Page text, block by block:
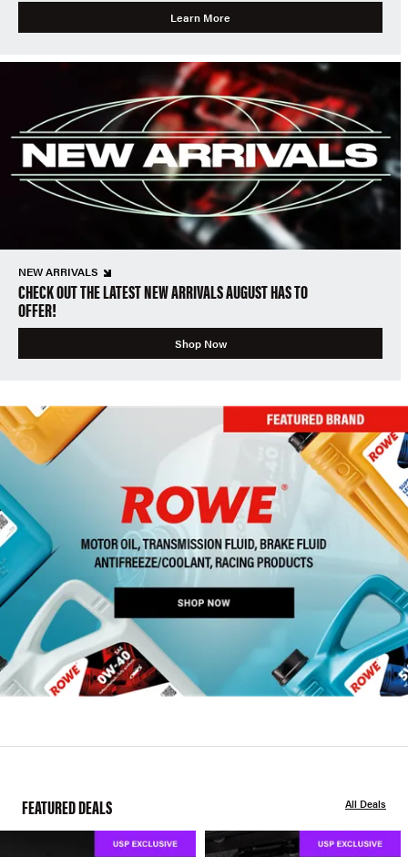
Learn More
NEW ARRIVALS
CHECK OUT THE LATEST NEW ARRIVALS AUGUST HAS TO
OFFER!
Shop Now
FEATURED DEALS All Deals